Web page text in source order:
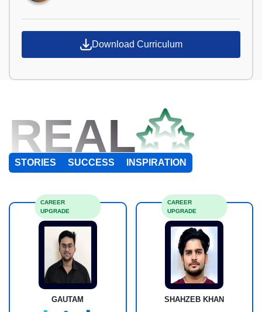
Download Curriculum
REAL
STORIES SUCCESS INSPIRATION
GAUTAM
CAREER
UPGRADE
SHAHZEB KHAN
CAREER
UPGRADE